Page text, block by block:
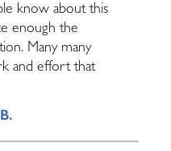
know about this
enough the
Many many
and effort that